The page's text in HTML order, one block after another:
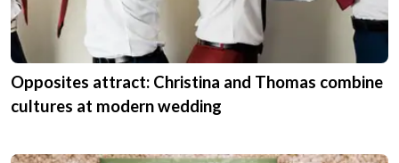
Opposites attract: Christina and Thomas combine
cultures at modern wedding